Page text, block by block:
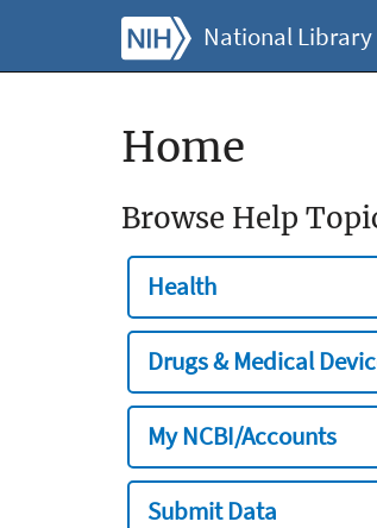
National
Home
Browse Help
Health
Drugs & Medical
My NCBI/Accounts
Submit Data